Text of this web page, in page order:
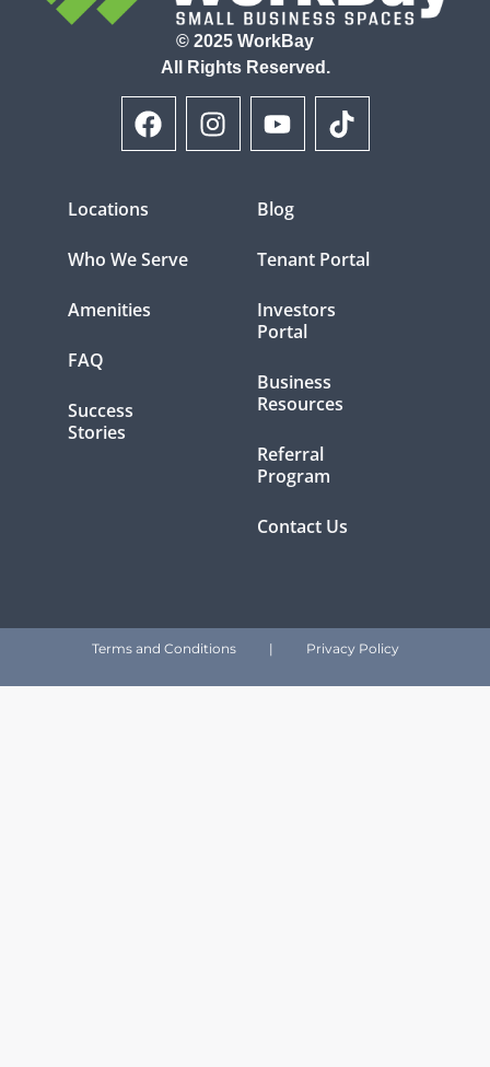
© 2025 WorkBay
All Rights Reserved.
Locations
Who We Serve
Amenities
FAQ
Success
Stories
Blog
Tenant Portal
Investors
Portal
Business
Resources
Referral
Program
Contact Us
Terms and Conditions| Privacy Policy